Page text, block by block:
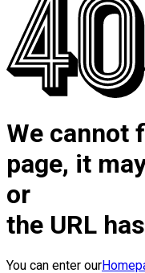
We cannot
page, it
or
the URL
You can enter our